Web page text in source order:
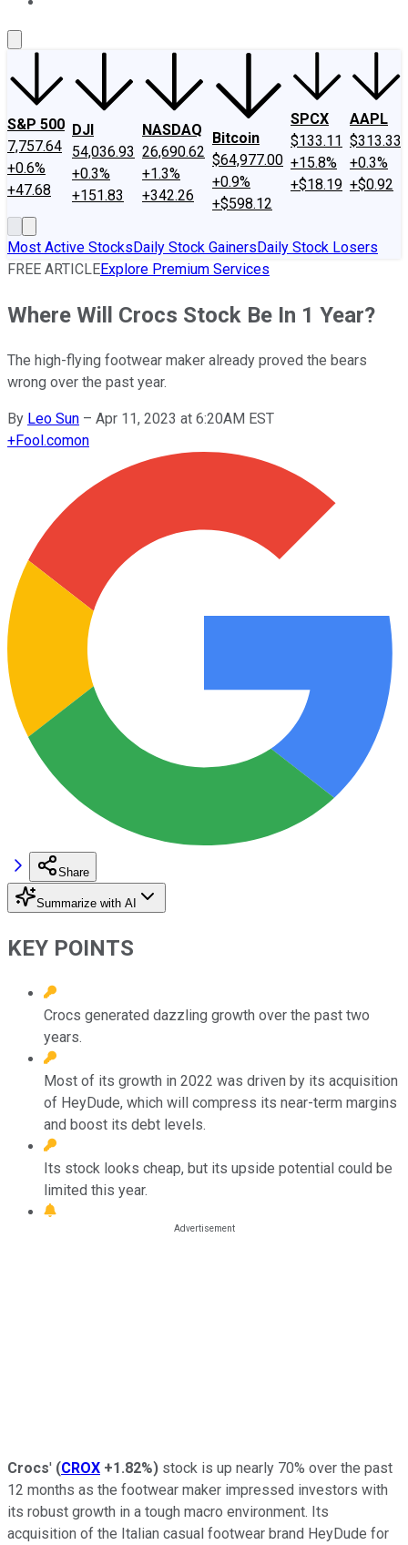
S&P 500
7,757.64
+0.6%
+47.68
DJI
54,036.93
+0.3%
+151.83
NASDAQ
26,690.62
+1.3%
+342.26
Bitcoin
$64,977.00
+0.9%
+$598.12
SPCX
$133.11
+15.8%
+$18.19
AAPL
$313.33
+0.3%
+$0.92
Most Active StocksDaily Stock GainersDaily Stock Losers
FREE ARTICLEExplore Premium Services
Where Will Crocs Stock Be In 1 Year?
The high-flying footwear maker already proved the bears
wrong over the past year.
By Leo Sun – Apr 11, 2023 at 6:20AM EST
+Fool.comon
Share
Summarize with AI
KEY POINTS
Crocs generated dazzling growth over the past two
years.
Most of its growth in 2022 was driven by its acquisition
of HeyDude, which will compress its near-term margins
and boost its debt levels.
Its stock looks cheap, but its upside potential could be
limited this year.
Crocs' (CROX +1.82%) stock is up nearly 70% over the past
12 months as the footwear maker impressed investors with
its robust growth in a tough macro environment. Its
acquisition of the Italian casual footwear brand HeyDude for